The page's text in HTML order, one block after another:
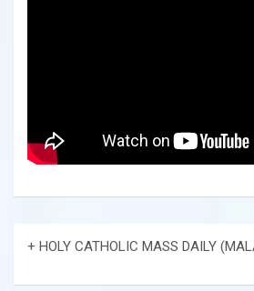
+ HOLY CATHOLIC MASS DAILY